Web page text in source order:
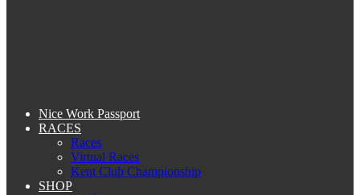
Nice Work Passport
RACES
Races
Virtual Races
Kent Club Championship
SHOP